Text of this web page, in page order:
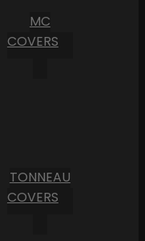
MC
COVERS
TONNEAU
COVERS